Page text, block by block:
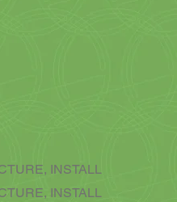
INSTALL
INSTALL